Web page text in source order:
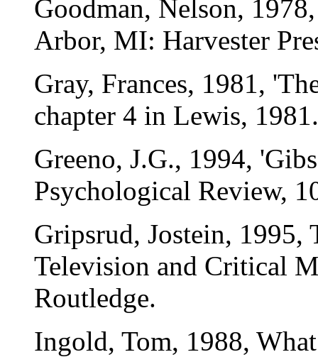
Goodman, Nelson,
Arbor, MI: Harvester
Gray, Frances, 1981,
chapter 4 in Lewis, 1981.
Greeno, J.G., 1994,
Psychological Review,
Gripsrud, Jostein, 1995,
Television and Critical
Routledge.
Ingold, Tom, 1988,